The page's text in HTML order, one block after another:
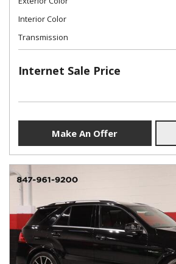
Interior Color
Transmission
Internet Sale Price
Make An Offer